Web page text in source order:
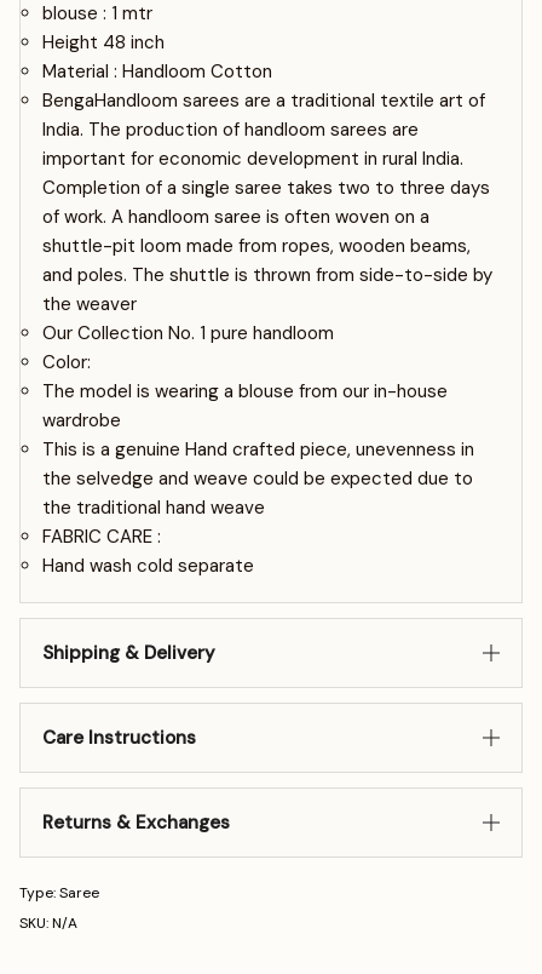
blouse : 1 mtr
Height 48 inch
Material : Handloom Cotton
BengaHandloom sarees are a traditional textile art of
India. The production of handloom sarees are
important for economic development in rural India.
Completion of a single saree takes two to three days
of work. A handloom saree is often woven on a
shuttle-pit loom made from ropes, wooden beams,
and poles. The shuttle is thrown from side-to-side by
the weaver
Our Collection No. 1 pure handloom
Color:
The model is wearing a blouse from our in-house
wardrobe
This is a genuine Hand crafted piece, unevenness in
the selvedge and weave could be expected due to
the traditional hand weave
FABRIC CARE :
Hand wash cold separate
Shipping & Delivery
Care Instructions
Returns & Exchanges
Type: Saree
SKU: N/A